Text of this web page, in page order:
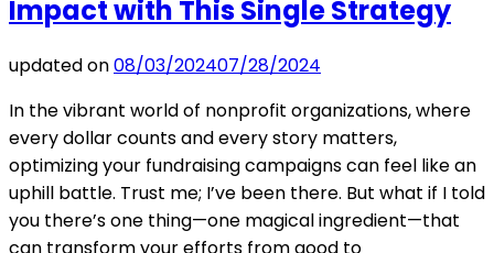
Impact with This Single Strategy
updated on08/03/202407/28/2024
In the vibrant world of nonprofit organizations, where
every dollar counts and every story matters,
optimizing your fundraising campaigns can feel like an
uphill battle. Trust me; I’ve been there. But what if I told
you there’s one thing—one magical ingredient—that